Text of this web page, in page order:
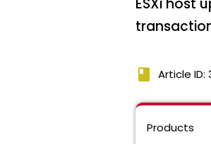
ESXi host
book Article ID:
Products